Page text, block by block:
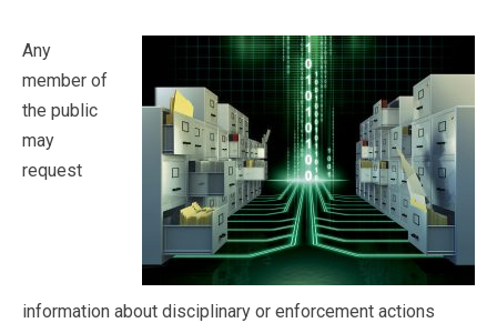
Any
member of
the public
may
request
information about disciplinary or enforcement actions